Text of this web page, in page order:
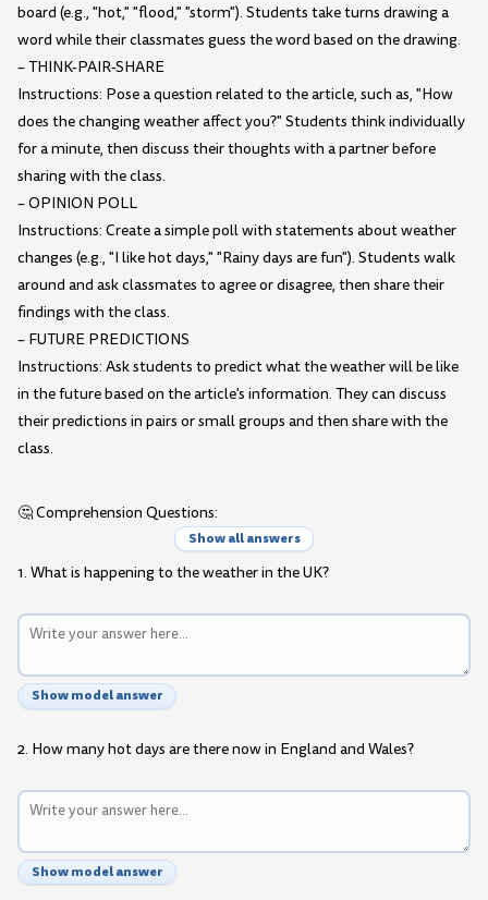
board (e.g., "hot," "flood," "storm"). Students take turns drawing a
word while their classmates guess the word based on the drawing.
– THINK-PAIR-SHARE
Instructions: Pose a question related to the article, such as, "How
does the changing weather affect you?" Students think individually
for a minute, then discuss their thoughts with a partner before
sharing with the class.
– OPINION POLL
Instructions: Create a simple poll with statements about weather
changes (e.g., "I like hot days," "Rainy days are fun"). Students walk
around and ask classmates to agree or disagree, then share their
findings with the class.
– FUTURE PREDICTIONS
Instructions: Ask students to predict what the weather will be like
in the future based on the article's information. They can discuss
their predictions in pairs or small groups and then share with the
class.
🤔 Comprehension Questions:
Show all answers
1. What is happening to the weather in the UK?
Show model answer
2. How many hot days are there now in England and Wales?
Show model answer